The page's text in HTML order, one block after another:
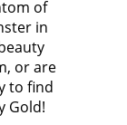
of
in
or are
to find
Gold!